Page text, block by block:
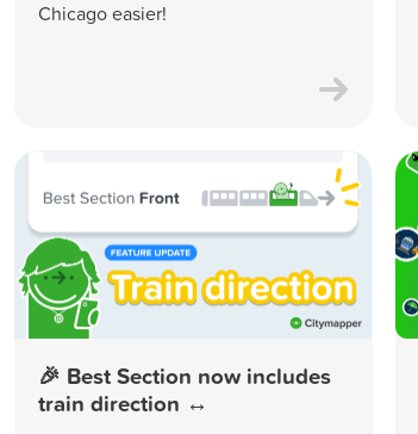
Chicago easier!
🎉 Best Section now includes
train direction ↔️